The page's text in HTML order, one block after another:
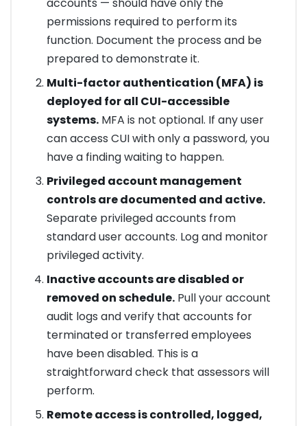
permissions required to perform its
function. Document the process and be
prepared to demonstrate it.
Multi-factor authentication (MFA) is
deployed for all CUI-accessible
systems.MFA is not optional. If any user
can access CUI with only a password, you
have a finding waiting to happen.
Privileged account management
controls are documented and active.
Separate privileged accounts from
standard user accounts. Log and monitor
privileged activity.
Inactive accounts are disabled or
removed on schedule.Pull your account
audit logs and verify that accounts for
terminated or transferred employees
have been disabled. This is a
straightforward check that assessors will
perform.
Remote access is controlled, logged,